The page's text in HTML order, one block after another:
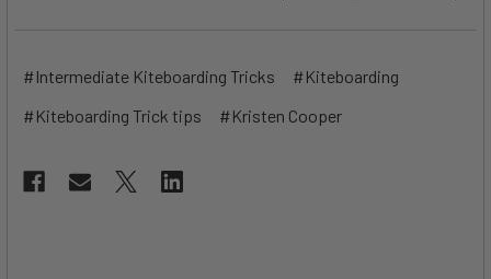
#Intermediate Kiteboarding Tricks
#Kiteboarding
#Kiteboarding Trick tips
#Kristen Cooper